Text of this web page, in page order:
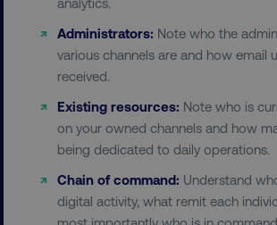
Administrators: Note who the
various channels are and how email
received.
Existing resources: Note who is
on your owned channels and how
being dedicated to daily operations.
Chain of command: Understand
digital activity, what remit each